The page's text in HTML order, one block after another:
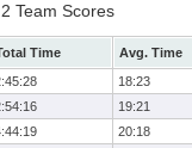
Team Scores
Time Avg. Time
18:23
19:21
20:18